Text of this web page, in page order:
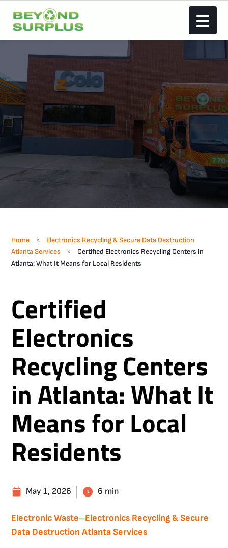
Home »
Electronics Recycling & Secure Data Destruction
Atlanta Services
»
Certified Electronics Recycling Centers in
Atlanta: What It Means for Local Residents
Certified
Electronics
Recycling Centers
in Atlanta: What It
Means for Local
Residents
May 1, 2026 6 min
Electronic Waste—Electronics Recycling & Secure
Data Destruction Atlanta Services